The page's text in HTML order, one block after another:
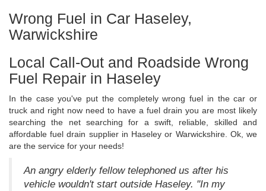
Wrong Fuel in Car Haseley,
Warwickshire
Local Call-Out and Roadside Wrong
Fuel Repair in Haseley
In the case you've put the completely wrong fuel in the car or
truck and right now need to have a fuel drain you are most likely
searching the net searching for a swift, reliable, skilled and
affordable fuel drain supplier in Haseley or Warwickshire. Ok, we
are the service for your needs!
An angry elderly fellow telephoned us after his
vehicle wouldn't start outside Haseley. "In my